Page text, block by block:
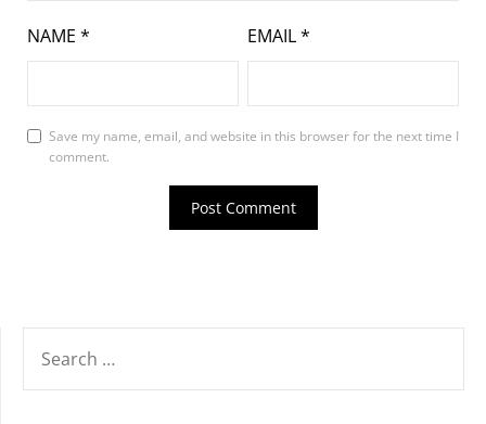
NAME * EMAIL*
Save my name, email, and website in this browser for the next time I
comment.
FOR: